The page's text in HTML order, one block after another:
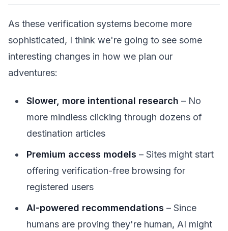
As these verification systems become more
sophisticated, I think we're going to see some
interesting changes in how we plan our
adventures:
Slower, more intentional research – No
more mindless clicking through dozens of
destination articles
Premium access models – Sites might start
offering verification-free browsing for
registered users
AI-powered recommendations – Since
humans are proving they're human, AI might